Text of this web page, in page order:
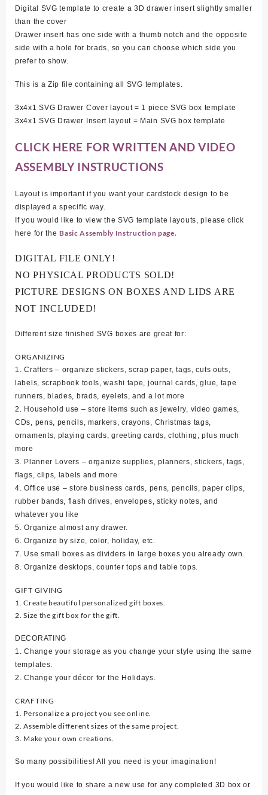
Digital SVG template to create a 3D drawer insert slightly smaller
than the cover
Drawer insert has one side with a thumb notch and the opposite
side with a hole for brads, so you can choose which side you
prefer to show.
This is a Zip file containing all SVG templates.
3x4x1 SVG Drawer Cover layout = 1 piece SVG box template
3x4x1 SVG Drawer Insert layout = Main SVG box template
CLICK HERE FOR WRITTEN AND VIDEO
ASSEMBLY INSTRUCTIONS
Layout is important if you want your cardstock design to be
displayed a specific way.
If you would like to view the SVG template layouts, please click
here for the Basic Assembly Instruction page.
DIGITAL FILE ONLY!
NO PHYSICAL PRODUCTS SOLD!
PICTURE DESIGNS ON BOXES AND LIDS ARE
NOT INCLUDED!
Different size finished SVG boxes are great for:
ORGANIZING
1. Crafters – organize stickers, scrap paper, tags, cuts outs,
labels, scrapbook tools, washi tape, journal cards, glue, tape
runners, blades, brads, eyelets, and a lot more
2. Household use – store items such as jewelry, video games,
CDs, pens, pencils, markers, crayons, Christmas tags,
ornaments, playing cards, greeting cards, clothing, plus much
more
3. Planner Lovers – organize supplies, planners, stickers, tags,
flags, clips, labels and more
4. Office use – store business cards, pens, pencils, paper clips,
rubber bands, flash drives, envelopes, sticky notes, and
whatever you like
5. Organize almost any drawer.
6. Organize by size, color, holiday, etc.
7. Use small boxes as dividers in large boxes you already own.
8. Organize desktops, counter tops and table tops.
GIFT GIVING
1. Create beautiful personalized gift boxes.
2. Size the gift box for the gift.
DECORATING
1. Change your storage as you change your style using the same
templates.
2. Change your décor for the Holidays.
CRAFTING
1. Personalize a project you see online.
2. Assemble different sizes of the same project.
3. Make your own creations.
So many possibilities! All you need is your imagination!
If you would like to share a new use for any completed 3D box or